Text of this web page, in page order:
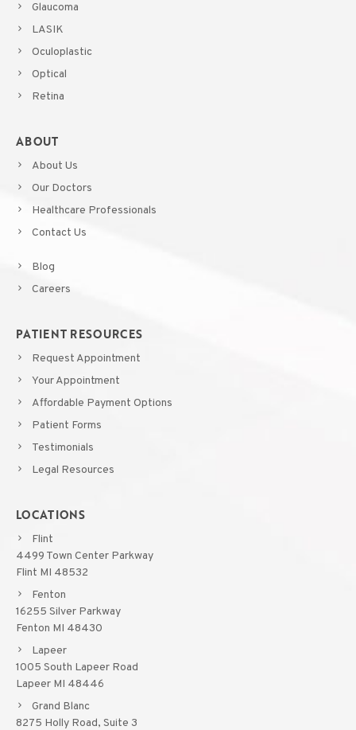
Glaucoma
LASIK
Oculoplastic
Optical
Retina
ABOUT
About Us
Our Doctors
Healthcare Professionals
Contact Us
Blog
Careers
PATIENT RESOURCES
Request Appointment
Your Appointment
Affordable Payment Options
Patient Forms
Testimonials
Legal Resources
LOCATIONS
Flint
4499 Town Center Parkway
Flint MI 48532
Fenton
16255 Silver Parkway
Fenton MI 48430
Lapeer
1005 South Lapeer Road
Lapeer MI 48446
Grand Blanc
8275 Holly Road, Suite 3